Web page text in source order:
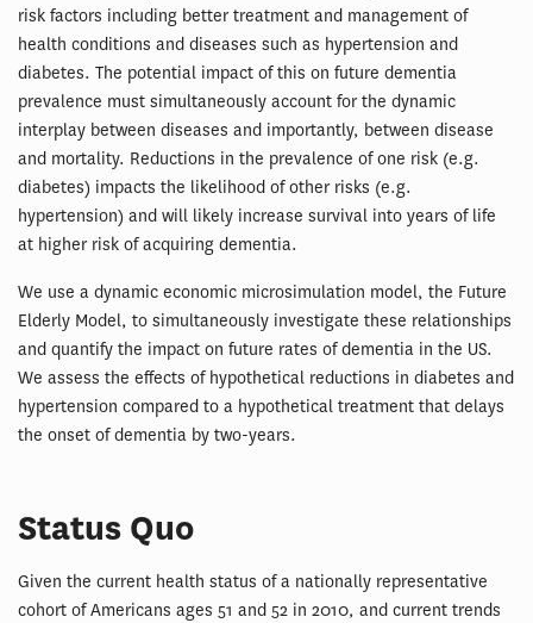
risk factors including better treatment and management of
health conditions and diseases such as hypertension and
diabetes. The potential impact of this on future dementia
prevalence must simultaneously account for the dynamic
interplay between diseases and importantly, between disease
and mortality. Reductions in the prevalence of one risk (e.g.
diabetes) impacts the likelihood of other risks (e.g.
hypertension) and will likely increase survival into years of life
at higher risk of acquiring dementia.
We use a dynamic economic microsimulation model, the Future
Elderly Model, to simultaneously investigate these relationships
and quantify the impact on future rates of dementia in the US.
We assess the effects of hypothetical reductions in diabetes and
hypertension compared to a hypothetical treatment that delays
the onset of dementia by two-years.
Status Quo
Given the current health status of a nationally representative
cohort of Americans ages 51 and 52 in 2010, and current trends